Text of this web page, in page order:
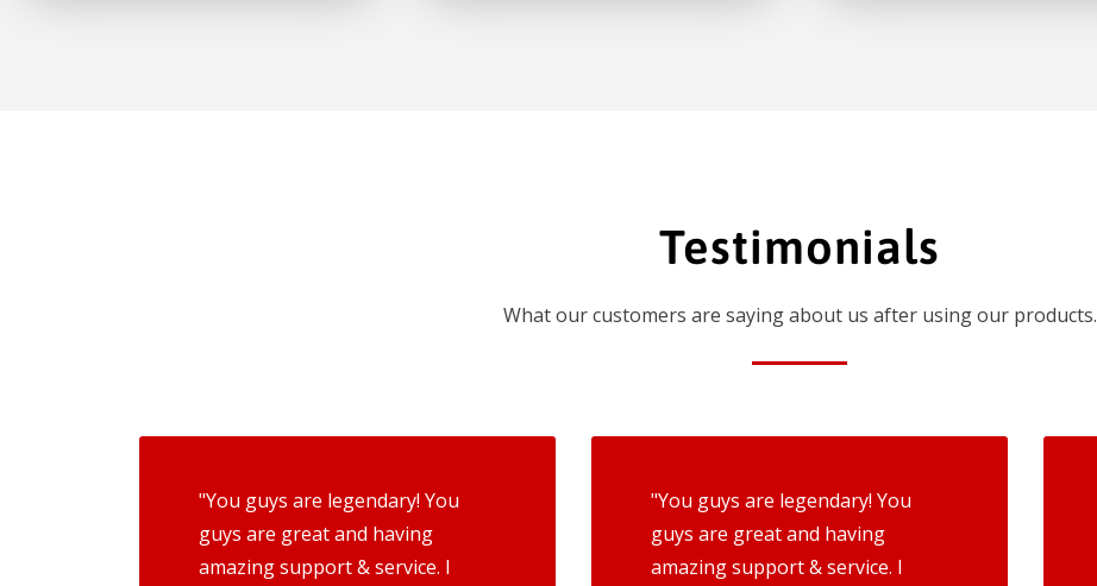
Testimonials
What our customers are saying about us after using our products.
"You guys are legendary! You
guys are great and having
amazing support & service. I
"You guys are legendary! You
guys are great and having
amazing support & service. I